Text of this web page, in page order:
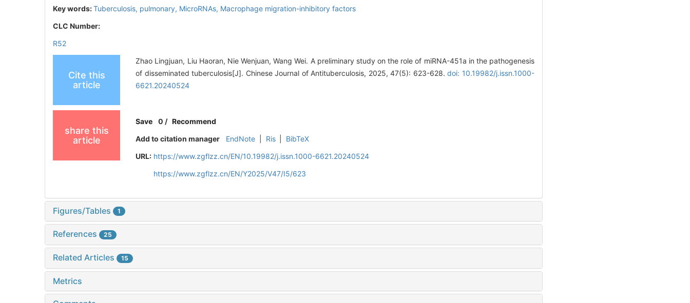
Key words:Tuberculosis, pulmonary, MicroRNAs, Macrophage migration-inhibitory factors
CLC Number:
R52
Cite this
article
Zhao Lingjuan, Liu Haoran, Nie Wenjuan, Wang Wei. A preliminary study on the role of miRNA-451a in the pathogenesis
of disseminated tuberculosis[J]. Chinese Journal of Antituberculosis, 2025, 47(5): 623-628.doi: 10.19982/j.issn.1000-
6621.20240524
share this
article
Save 0 /Recommend
Add to citation manager
EndNote Ris
BibTeX
URL: https://www.zgflzz.cn/EN/10.19982/j.issn.1000-6621.20240524
https://www.zgflzz.cn/EN/Y2025/V47/I5/623
Figures/Tables 1
References 25
Related Articles 15
Metrics